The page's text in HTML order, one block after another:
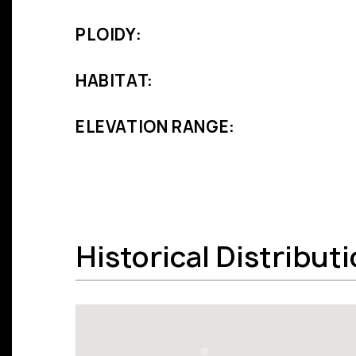
PLOIDY:
HABITAT:
ELEVATION RANGE:
Historical